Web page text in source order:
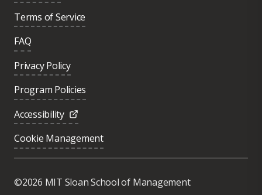
Terms of Service
FAQ
Privacy Policy
Program Policies
Accessibility
Cookie Management
©2026 MIT Sloan School of Management
Was this page helpful?